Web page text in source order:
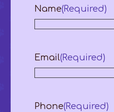
Name(Required)
Email(Required)
Phone(Required)